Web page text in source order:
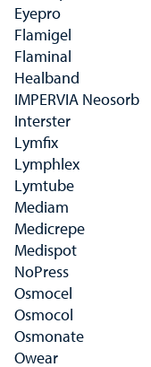
Eyepro
Flamigel
Flaminal
Healband
IMPERVIA Neosorb
Interster
Lymfix
Lymphlex
Lymtube
Mediam
Medicrepe
Medispot
NoPress
Osmocel
Osmocol
Osmonate
Owear